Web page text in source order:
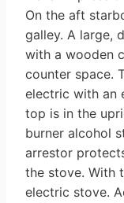
On the aft
galley. A large,
with a wooden
counter space.
electric with an
top is in the
burner alcohol
arrestor
the stove. With
electric stove.